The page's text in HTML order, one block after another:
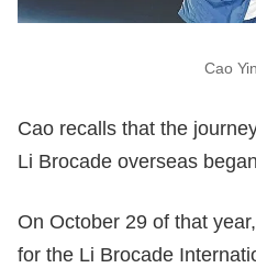
Cao
Cao recalls that the
Li Brocade overseas
On October 29 of that
for the Li Brocade